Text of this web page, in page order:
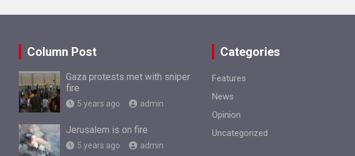
Column Post
Gaza protests met with sniper
fire
5 years ago admin
Jerusalem is on fire
5 years ago admin
Categories
Features
News
Opinion
Uncategorized